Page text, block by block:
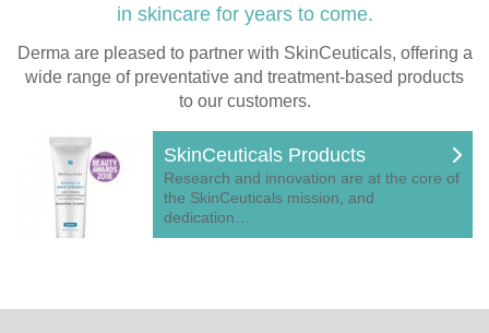
in skincare for years to come.
Derma are pleased to partner with SkinCeuticals, offering a
wide range of preventative and treatment-based products
to our customers.
SkinCeuticals Products
Research and innovation are at the core of
the SkinCeuticals mission, and
dedication…